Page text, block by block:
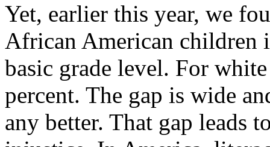
Yet, earlier this year, we
African American children
basic grade level. For
percent. The gap is wide
any better. That gap leads